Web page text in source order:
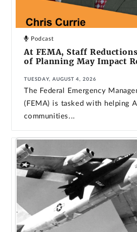
Podcast
At FEMA, Staff
of Planning May Impact
TUESDAY, AUGUST 4, 2026
The Federal Emergency
(FEMA) is tasked with helping
communities...